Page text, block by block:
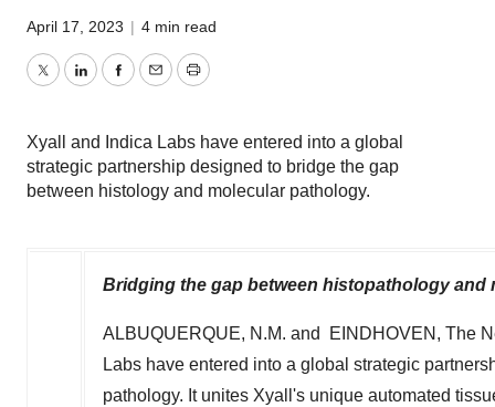
April 17, 2023 | 4 min read
TwitterLinkedInFacebook
EmailPrint
Xyall and Indica Labs have entered into a global
strategic partnership designed to bridge the gap
between histology and molecular pathology.
Bridging the gap between histopathology and
ALBUQUERQUE, N.M. and EINDHOVEN, The
Labs have entered into a global strategic
pathology. It unites Xyall's unique automated